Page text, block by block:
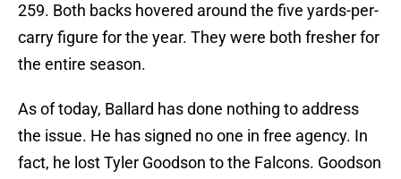
259. Both backs hovered around the five yards-per-
carry figure for the year. They were both fresher for
the entire season.
As of today, Ballard has done nothing to address
the issue. He has signed no one in free agency. In
fact, he lost Tyler Goodson to the Falcons. Goodson